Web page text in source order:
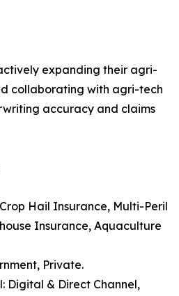
expanding their agri-
collaborating with agri-tech
accuracy and claims
Hail Insurance, Multi-Peril
Insurance, Aquaculture
Private.
Digital & Direct Channel,